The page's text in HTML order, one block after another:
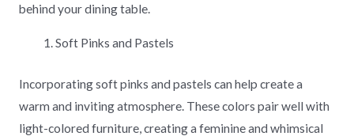
behind your dining table.
Soft Pinks and Pastels
Incorporating soft pinks and pastels can help create a
warm and inviting atmosphere. These colors pair well with
light-colored furniture, creating a feminine and whimsical